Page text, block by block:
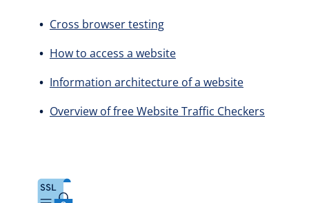
Cross browser testing
How to access a website
Information architecture of a website
Overview of free Website Traffic Checkers